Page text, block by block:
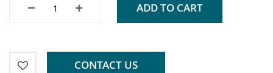
ADD TO CART
CONTACT US